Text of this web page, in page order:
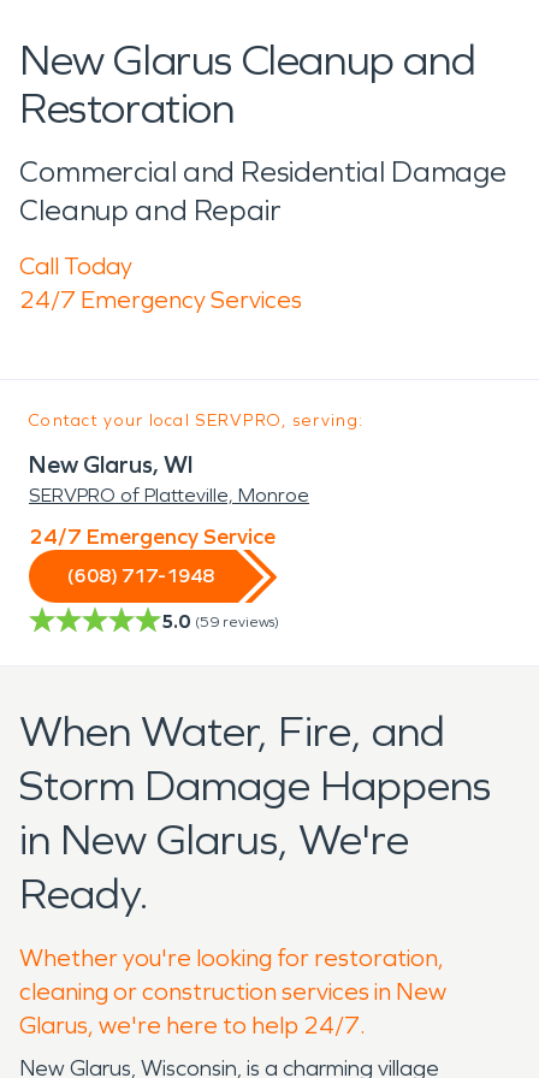
New Glarus Cleanup and
Restoration
Commercial and Residential Damage
Cleanup and Repair
Call Today
24/7 Emergency Services
Contact your local SERVPRO, serving:
New Glarus, WI
SERVPRO of Platteville, Monroe
24/7 Emergency Service
(608) 717-1948
5.0 (59 reviews)
When Water, Fire, and
Storm Damage Happens
in New Glarus, We're
Ready.
Whether you're looking for restoration,
cleaning or construction services in New
Glarus, we're here to help 24/7.
New Glarus, Wisconsin, is a charming village